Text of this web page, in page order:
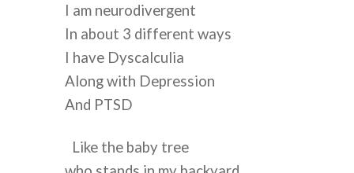
I am neurodivergent
In about 3 different ways
I have Dyscalculia
Along with Depression
And PTSD
Like the baby tree